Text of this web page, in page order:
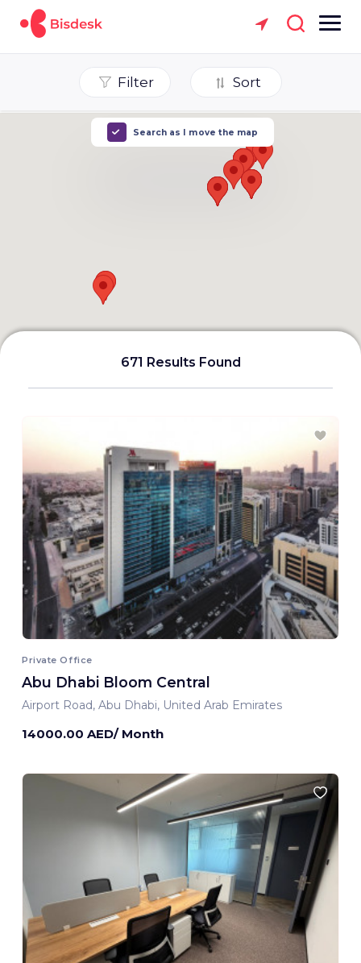
Sort
Filter
671 Results Found
Search as I move the map
Private Office
Abu Dhabi Bloom Central
Airport Road, Abu Dhabi, United Arab Emirates
14000.00 AED/ Month